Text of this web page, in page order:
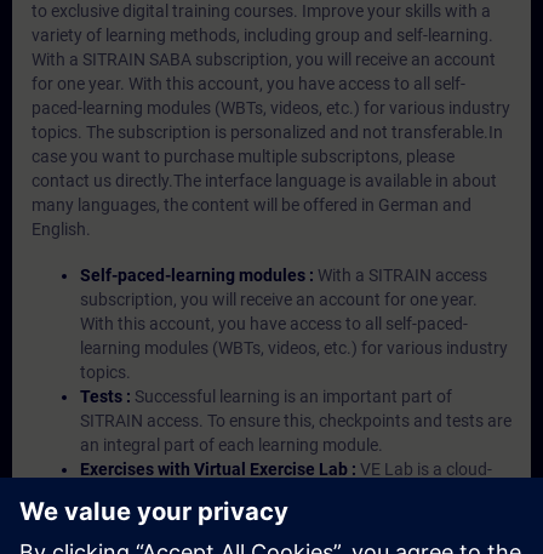
to exclusive digital training courses. Improve your skills with a
variety of learning methods, including group and self-learning.
With a SITRAIN SABA subscription, you will receive an account
for one year. With this account, you have access to all self-
paced-learning modules (WBTs, videos, etc.) for various industry
topics. The subscription is personalized and not transferable.In
case you want to purchase multiple subscriptons, please
contact us directly.The interface language is available in about
many languages, the content will be offered in German and
English.
Self-paced-learning modules : With a SITRAIN access
subscription, you will receive an account for one year.
With this account, you have access to all self-paced-
learning modules (WBTs, videos, etc.) for various industry
topics.
Tests : Successful learning is an important part of
SITRAIN access. To ensure this, checkpoints and tests are
an integral part of each learning module.
Exercises with Virtual Exercise Lab : VE Lab is a cloud-
Portal etc.) In your first SITRAIN access subscription two
(2) hours for VE Lab are included.